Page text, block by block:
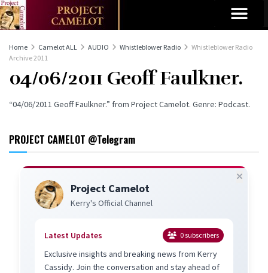
Home Camelot ALL AUDIO Whistleblower Radio
Whistleblower Radio
Archive 2011
04/06/2011 Geoff Faulkner.
“04/06/2011 Geoff Faulkner.” from Project Camelot. Genre: Podcast.
PROJECT CAMELOT @Telegram
Project Camelot
Kerry's Official Channel
Latest Updates 0subscribers
Exclusive insights and breaking news from Kerry
Cassidy. Join the conversation and stay ahead of